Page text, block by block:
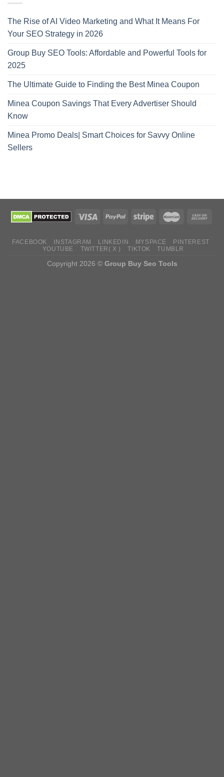
The Rise of AI Video Marketing and What It Means For
Your SEO Strategy in 2026
Group Buy SEO Tools: Affordable and Powerful Tools for
2025
The Ultimate Guide to Finding the Best Minea Coupon
Minea Coupon Savings That Every Advertiser Should
Know
Minea Promo Deals| Smart Choices for Savvy Online
Sellers
FACEBOOK INSTAGRAM LINKEDIN MYSPACE
PINTEREST
YOUTUBE
TWITTER( X ) TIKTOK TUMBLR
Copyright 2026 © Group Buy Seo Tools